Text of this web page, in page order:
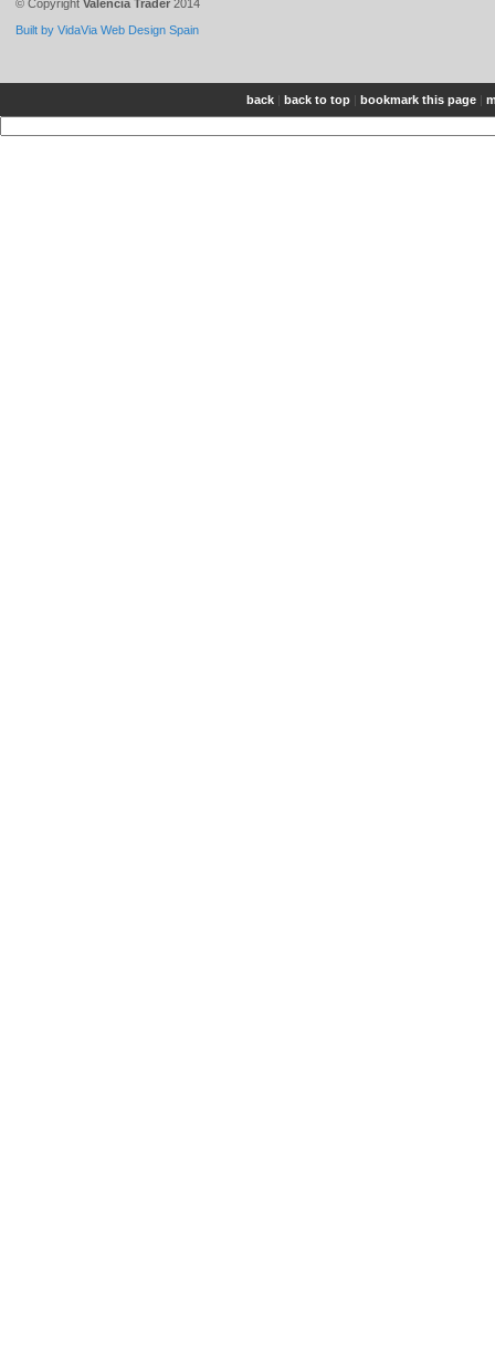
© Copyright Valencia Trader 2014
Built by VidaVia Web Design Spain
back | back to top | bookmark this page |